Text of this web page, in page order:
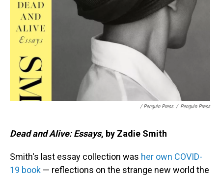
/ Penguin Press / Penguin Press
Dead and Alive: Essays, by Zadie Smith
Smith's last essay collection was her own COVID-
19 book — reflections on the strange new world the